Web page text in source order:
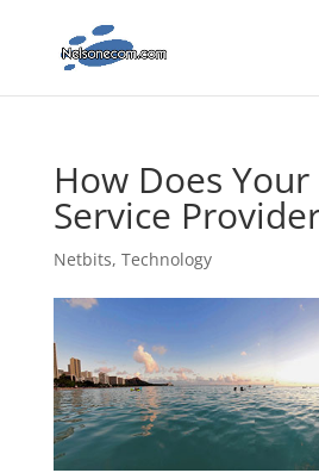
How Does
Service
Netbits, Technology